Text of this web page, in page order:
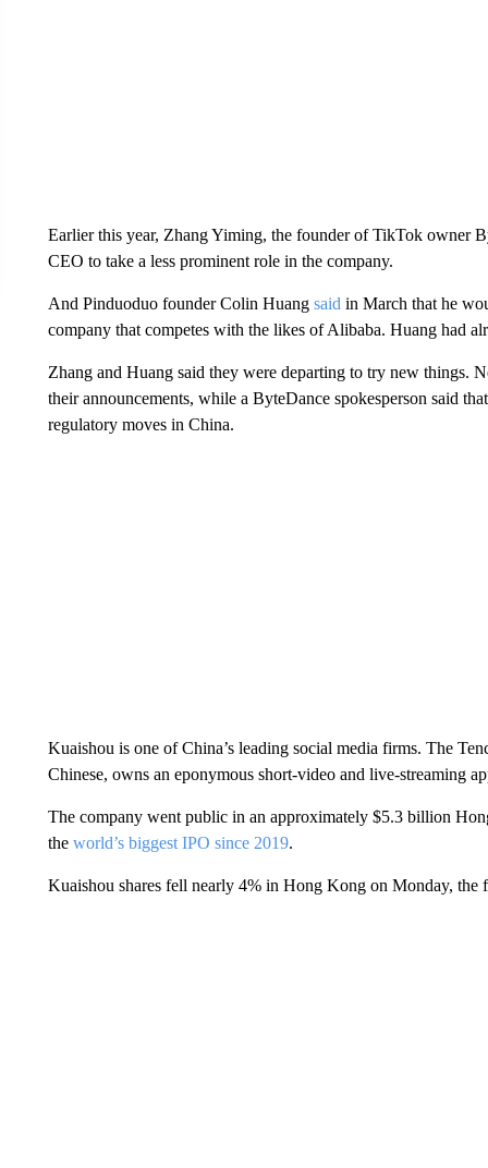
Earlier this year, Zhang Yiming, the founder of TikTok owner
CEO to take a less prominent role in the company.
And Pinduoduo founder Colin Huang said in March that he
company that competes with the likes of Alibaba. Huang had
Zhang and Huang said they were departing to try new things.
their announcements, while a ByteDance spokesperson said
regulatory moves in China.
Kuaishou is one of China’s leading social media firms. The
Chinese, owns an eponymous short-video and live-streaming
The company went public in an approximately $5.3 billion
the world’s biggest IPO since 2019.
Kuaishou shares fell nearly 4% in Hong Kong on Monday, the